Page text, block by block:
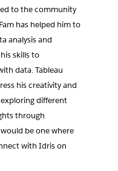
to the community
has helped him to
analysis and
skills to
data. Tableau
his creativity and
different
through
be one where
with Idris on